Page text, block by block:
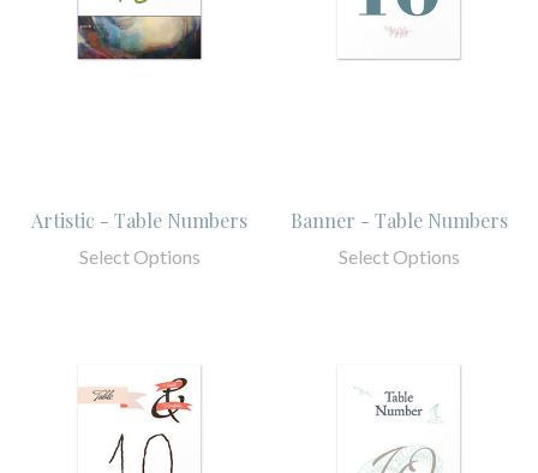
Artistic - Table Numbers
Select Options
Banner - Table Numbers
Select Options